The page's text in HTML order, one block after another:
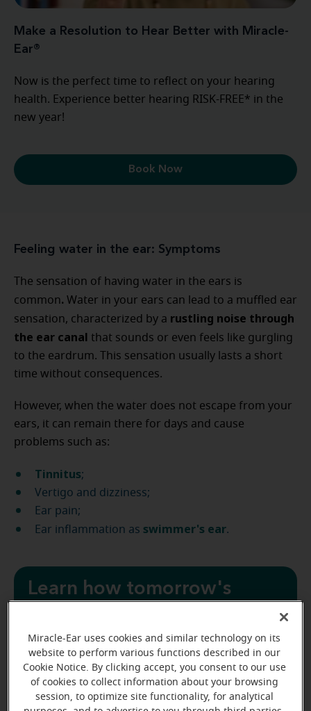
Make a Resolution to Hear Better with Miracle-
Ear®
Now is the perfect time to reflect on your hearing
health. Experience better hearing RISK-FREE* in the
new year!
Book Now
Feeling water in the ear: Symptoms
The sensation of having water in the ears is
common. Water in your ears can lead to a muffled ear
sensation, characterized by a rustling noise through
the ear canal that sounds or even feels like gurgling
to the eardrum. This sensation usually lasts a short
time without consequences.
However, when the water does not escape from your
ears, it can remain there for days and cause
problems such as:
Tinnitus;
Vertigo and dizziness;
Ear pain;
Ear inflammation as swimmer's ear.
Learn how tomorrow's
you today
Start with a free hearing test
Miracle-Ear uses cookies and similar technology on its
website to perform various functions described in our
Cookie Notice. By clicking accept, you consent to our use
of cookies to collect information about your browsing
session, to optimize site functionality, for analytical